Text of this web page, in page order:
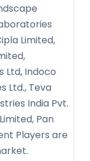
Limited,
Ltd, Indoco
Ltd., Teva
India Pvt.
Pan
Players are